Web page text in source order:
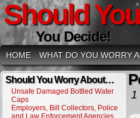
Should
You Decide!
HOME WHAT DO YOU WORRY
Should You Worry About…
Unsafe Damaged Bottled Water
Caps
Employers, Bill Collectors, Police
and Law Enforcement Agencies
1